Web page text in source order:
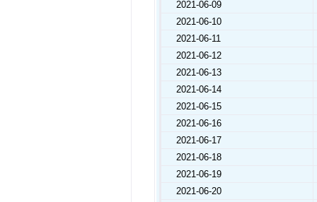
2021-06-09
2021-06-10
2021-06-11
2021-06-12
2021-06-13
2021-06-14
2021-06-15
2021-06-16
2021-06-17
2021-06-18
2021-06-19
2021-06-20